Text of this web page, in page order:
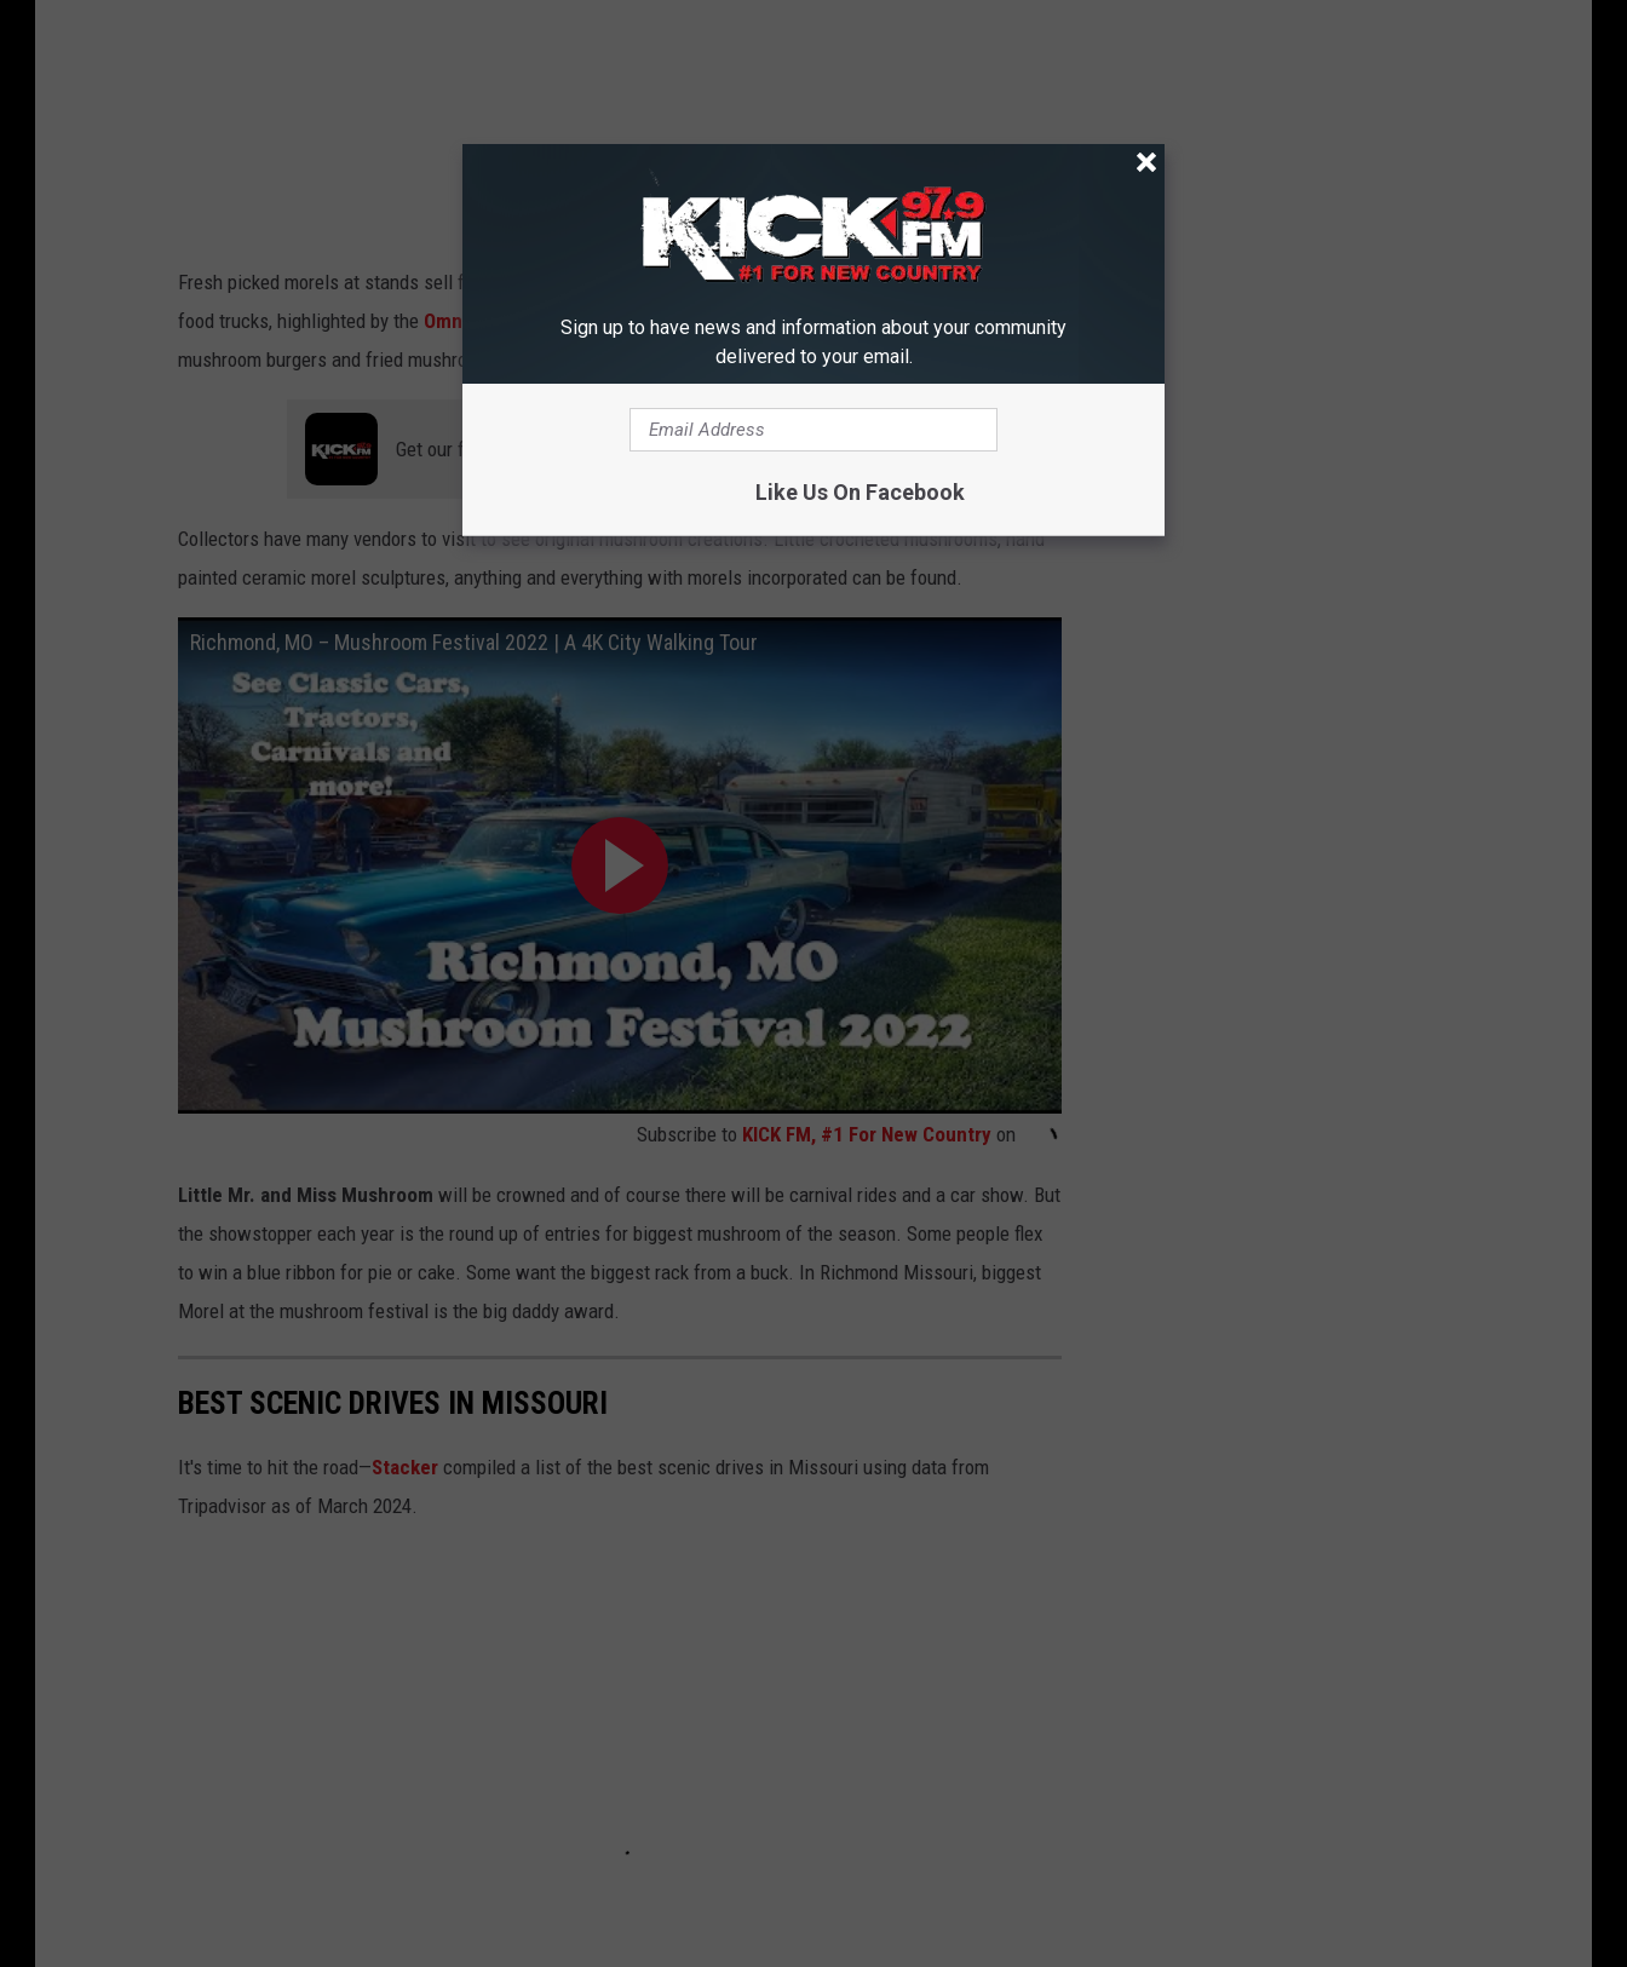
Fresh picked morels at stands sell fast. Fried ones get dipped on ranch (because of course they do). Many
food trucks, highlighted by the Omnivorium
food truck from Kansas City features mushroom eats like
mushroom burgers and fried mushrooms.
Get our free mobile app
Collectors have many vendors to visit to see original mushroom creations. Little crocheted mushrooms, hand
painted ceramic morel sculptures, anything and everything with morels incorporated can be found.
Richmond, MO – Mushroom Festival 2022 | A 4K City Walking Tour
Subscribe to KICK FM, #1 For New Country on
Little Mr. and Miss Mushroom will be crowned and of course there will be carnival rides and a car show. But
the showstopper each year is the round up of entries for biggest mushroom of the season. Some people flex
to win a blue ribbon for pie or cake. Some want the biggest rack from a buck. In Richmond Missouri, biggest
Morel at the mushroom festival is the big daddy award.
BEST SCENIC DRIVES IN MISSOURI
It's time to hit the road—Stacker compiled a list of the best scenic drives in Missouri using data from
Tripadvisor as of March 2024.
Sign up to have news and information about your community
delivered to your email.
Like Us On Facebook